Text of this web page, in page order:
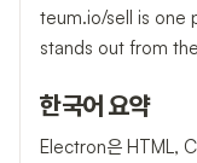
teum.io/sell is one
stands out from
한국어 요약
Electron은 HTML,